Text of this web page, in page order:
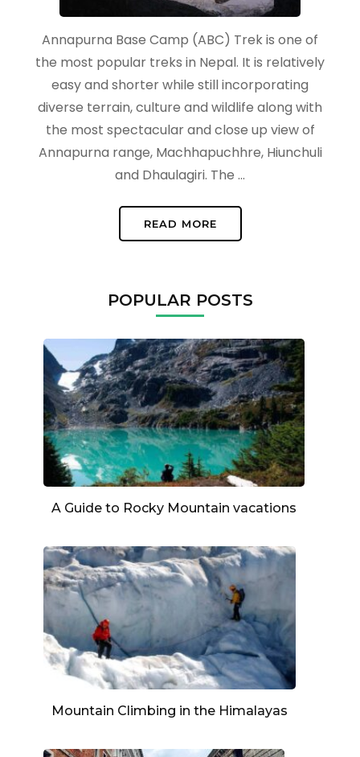
Annapurna Base Camp (ABC) Trek is one of
the most popular treks in Nepal. It is relatively
easy and shorter while still incorporating
diverse terrain, culture and wildlife along with
the most spectacular and close up view of
Annapurna range, Machhapuchhre, Hiunchuli
and Dhaulagiri. The …
READ MORE
POPULAR POSTS
A Guide to Rocky Mountain vacations
Mountain Climbing in the Himalayas